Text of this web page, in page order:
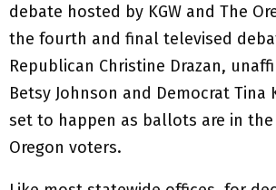
debate hosted by KGW and The
the fourth and final televised
Republican Christine Drazan,
Betsy Johnson and Democrat Tina
set to happen as ballots are in
Oregon voters.